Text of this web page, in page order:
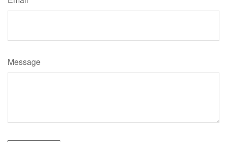
Message